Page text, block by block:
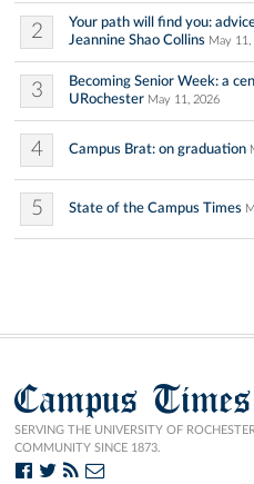
2
Your path will find you:
Jeannine Shao Collins May 11,
3
Becoming Senior Week: a
URochester May 11, 2026
4 Campus Brat: on graduation
5 State of the Campus Times
Campus Times
SERVING THE UNIVERSITY OF
COMMUNITY SINCE 1873.